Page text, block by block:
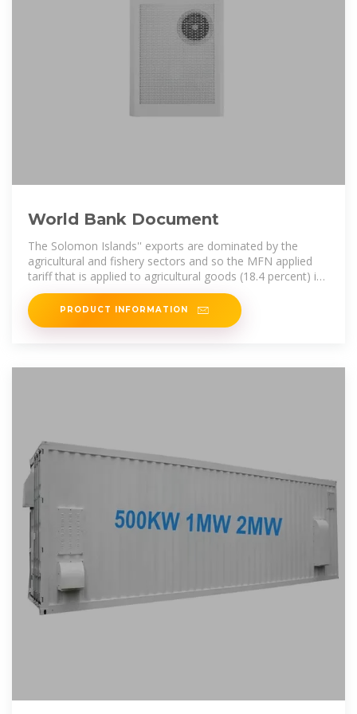
World Bank Document
The Solomon Islands'' exports are dominated by the
agricultural and fishery sectors and so the MFN applied
tariff that is applied to agricultural goods (18.4 percent) is
nearly twice the rate
PRODUCT INFORMATION